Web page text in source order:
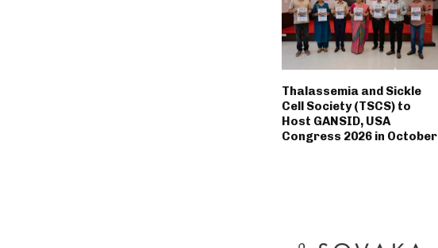
Thalassemia and Sickle
Cell Society (TSCS) to
Host GANSID, USA
Congress 2026 in October